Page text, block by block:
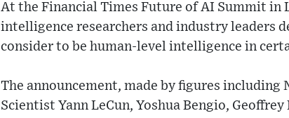
At the Financial Times Future of AI Summit
intelligence researchers and industry leaders
consider to be human-level intelligence in
The announcement, made by figures including
Scientist Yann LeCun, Yoshua Bengio,